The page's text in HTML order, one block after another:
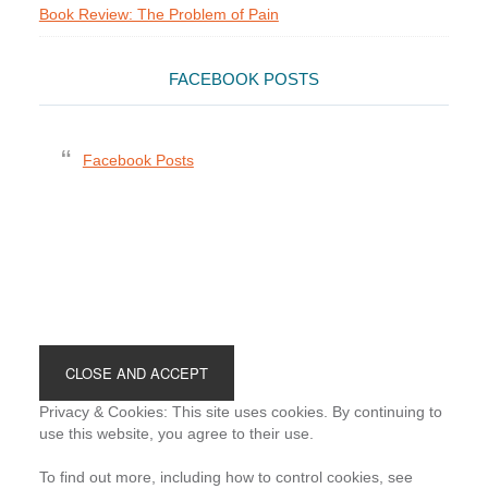
Book Review: The Problem of Pain
FACEBOOK POSTS
Facebook Posts
Privacy & Cookies: This site uses cookies. By continuing to
use this website, you agree to their use.
To find out more, including how to control cookies, see